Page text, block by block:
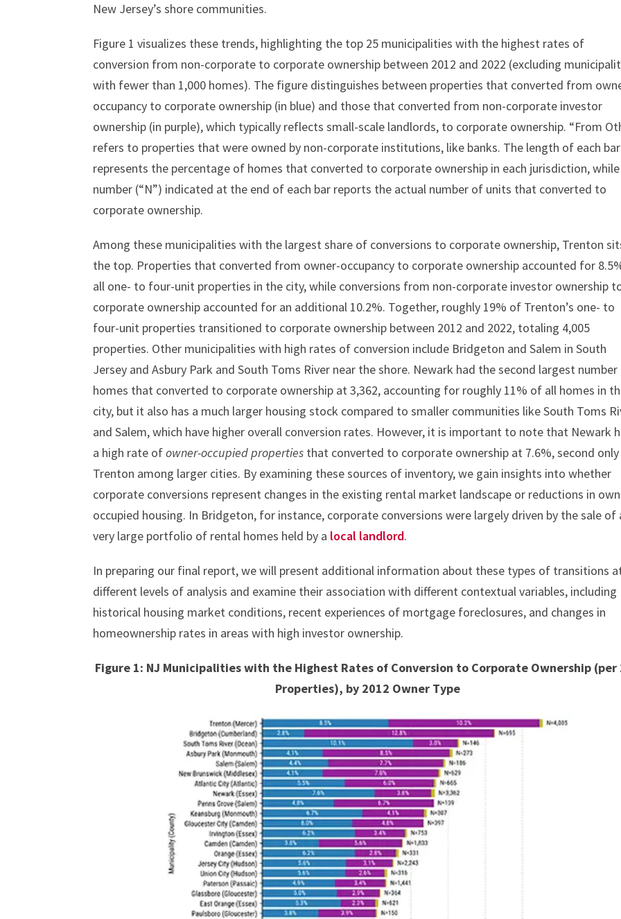
New Jersey’s shore communities.
Figure 1 visualizes these trends, highlighting the top 25 municipalities with the highest rates of
conversion from non-corporate to corporate ownership between 2012 and 2022 (excluding
with fewer than 1,000 homes). The figure distinguishes between properties that converted from
occupancy to corporate ownership (in blue) and those that converted from non-corporate investor
ownership (in purple), which typically reflects small-scale landlords, to corporate ownership. “From
refers to properties that were owned by non-corporate institutions, like banks. The length of each bar
represents the percentage of homes that converted to corporate ownership in each jurisdiction,
number (“N”) indicated at the end of each bar reports the actual number of units that converted to
corporate ownership.
Among these municipalities with the largest share of conversions to corporate ownership, Trenton
the top. Properties that converted from owner-occupancy to corporate ownership accounted for
all one- to four-unit properties in the city, while conversions from non-corporate investor ownership
corporate ownership accounted for an additional 10.2%. Together, roughly 19% of Trenton’s one- to
four-unit properties transitioned to corporate ownership between 2012 and 2022, totaling 4,005
properties. Other municipalities with high rates of conversion include Bridgeton and Salem in South
Jersey and Asbury Park and South Toms River near the shore. Newark had the second largest
homes that converted to corporate ownership at 3,362, accounting for roughly 11% of all homes in
city, but it also has a much larger housing stock compared to smaller communities like South Toms
and Salem, which have higher overall conversion rates. However, it is important to note that Newark
a high rate ofowner-occupied properties that converted to corporate ownership at 7.6%, second
Trenton among larger cities. By examining these sources of inventory, we gain insights into whether
corporate conversions represent changes in the existing rental market landscape or reductions in
occupied housing. In Bridgeton, for instance, corporate conversions were largely driven by the sale of
very large portfolio of rental homes held by a local landlord.
In preparing our final report, we will present additional information about these types of transitions
different levels of analysis and examine their association with different contextual variables, including
historical housing market conditions, recent experiences of mortgage foreclosures, and changes in
homeownership rates in areas with high investor ownership.
Figure 1: NJ Municipalities with the Highest Rates of Conversion to Corporate Ownership (per
Properties), by 2012 Owner Type